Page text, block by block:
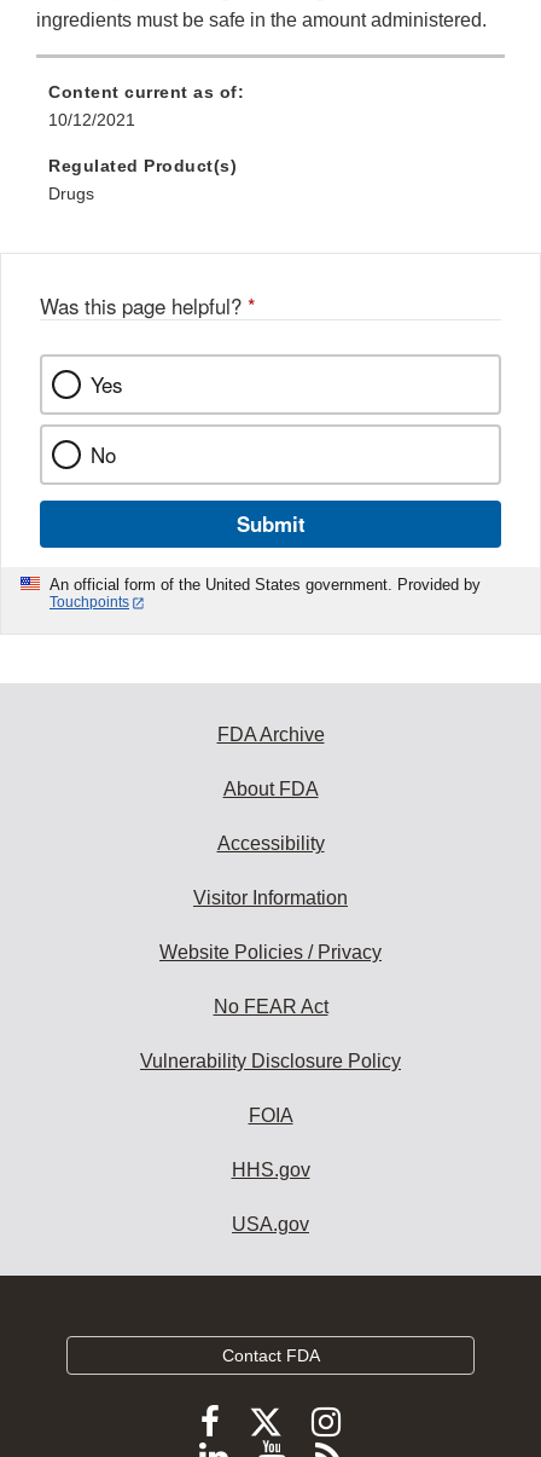
ingredients must be safe in the amount administered.
Content current as of:
10/12/2021
Regulated Product(s)
Drugs
Was this page helpful? *
Yes
No
Submit
An official form of the United States government. Provided by
Touchpoints
FDA Archive
About FDA
Accessibility
Visitor Information
Website Policies / Privacy
No FEAR Act
Vulnerability Disclosure Policy
FOIA
HHS.gov
USA.gov
Contact FDA
FollowFollow
FDA
Follow